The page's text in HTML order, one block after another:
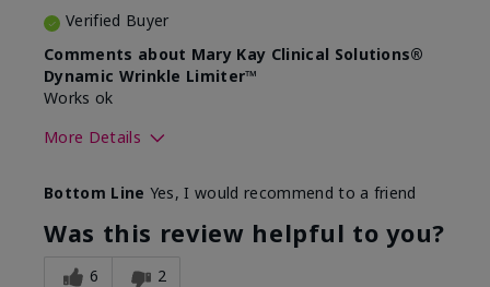
Verified Buyer
Comments about Mary Kay Clinical Solutions®
Dynamic Wrinkle Limiter™
Works ok
More Details
What led you to try this
product?
Signs of Aging
What was your overall usage
experience for this product?
Absorbs well
Bottom Line Yes, I would recommend to a friend
Was this review helpful to you?
6 2